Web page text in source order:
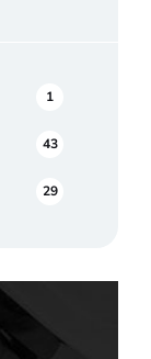
1
43
29